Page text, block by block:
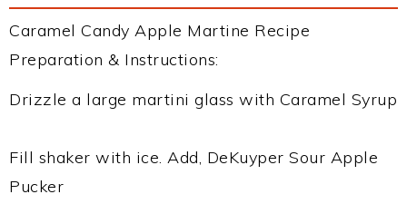
Caramel Candy Apple Martine Recipe
Preparation & Instructions:
Drizzle a large martini glass with Caramel Syrup
Fill shaker with ice. Add, DeKuyper Sour Apple
Pucker